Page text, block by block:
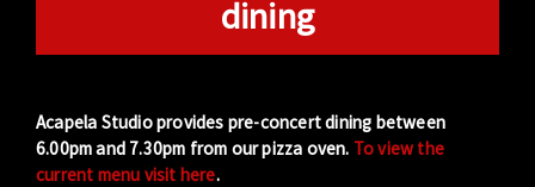
dining
Acapela Studio provides pre-concert dining between
6.00pm and 7.30pm from our pizza oven. To view the
current menu visit here.